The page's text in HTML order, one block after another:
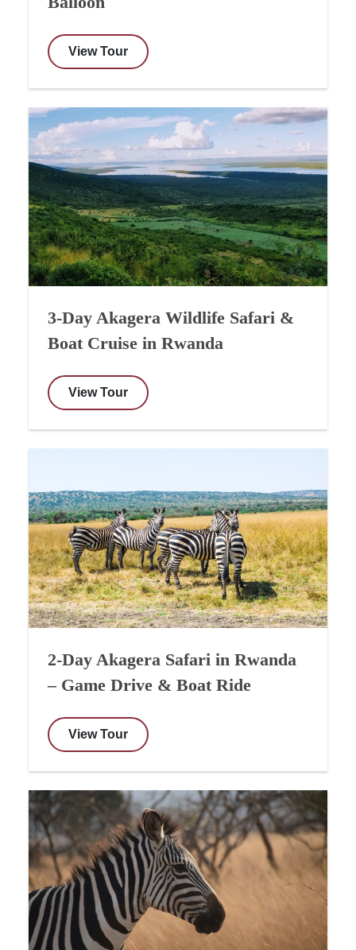
View Tour
3-Day Akagera Wildlife Safari &
Boat Cruise in Rwanda
View Tour
2-Day Akagera Safari in Rwanda
– Game Drive & Boat Ride
View Tour